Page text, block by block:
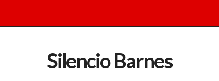
Silencio Barnes